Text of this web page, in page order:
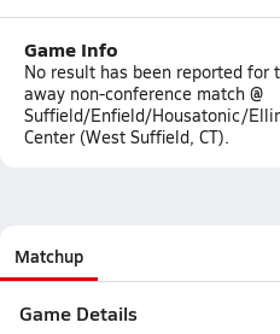
Game Info
No result has been reported for
away non-conference match @
Suffield/Enfield/Housatonic/
Center (West Suffield, CT).
Matchup
Game Details